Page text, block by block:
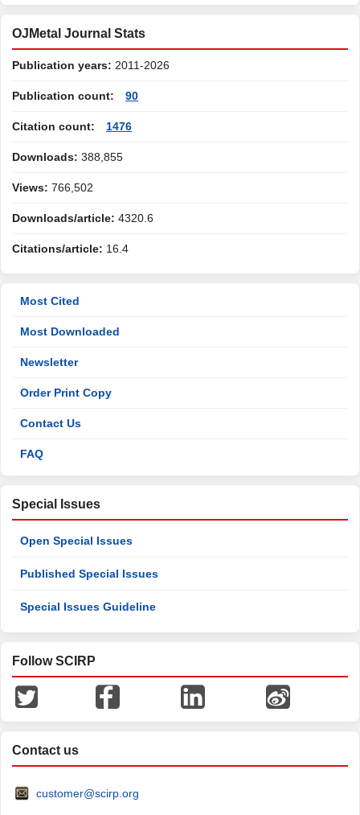
OJMetal Journal Stats
Publication years: 2011-2026
Publication count: 90
Citation count: 1476
Downloads: 388,855
Views: 766,502
Downloads/article: 4320.6
Citations/article: 16.4
Most Cited
Most Downloaded
Newsletter
Order Print Copy
Contact Us
FAQ
Special Issues
Open Special Issues
Published Special Issues
Special Issues Guideline
Follow SCIRP
Contact us
customer@scirp.org